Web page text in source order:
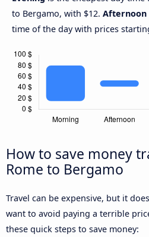
to Bergamo, with $12. Afternoon
time of the day with prices
How to save money
Rome to Bergamo
Travel can be expensive, but it
want to avoid paying a terrible
these quick steps to save money: